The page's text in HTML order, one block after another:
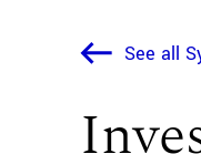
See all